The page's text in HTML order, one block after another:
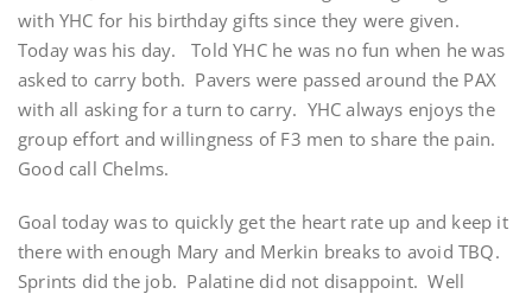
with YHC for his birthday gifts since they were given.
Today was his day. Told YHC he was no fun when he was
asked to carry both. Pavers were passed around the PAX
with all asking for a turn to carry. YHC always enjoys the
group effort and willingness of F3 men to share the pain.
Good call Chelms.
Goal today was to quickly get the heart rate up and keep it
there with enough Mary and Merkin breaks to avoid TBQ.
Sprints did the job. Palatine did not disappoint. Well